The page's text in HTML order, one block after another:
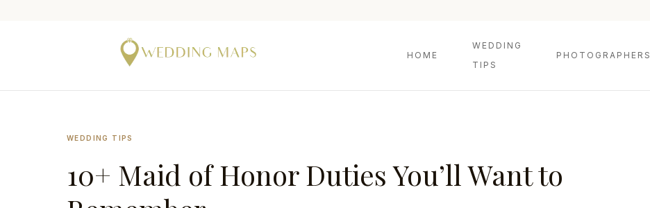
HOME
WEDDING
TIPS
PHOTOGRAPHERS
WEDDING TIPS
10+ Maid of Honor Duties You’ll Want to